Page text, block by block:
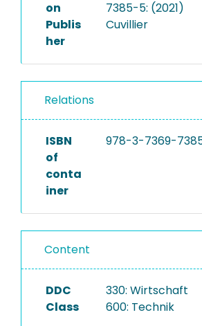
on
7385-5: (2021)
Publis
her
Cuvillier
Relations
ISBN
of
conta
iner
978-3-7369-
Content
DDC
Class
330: Wirtschaft
600: Technik